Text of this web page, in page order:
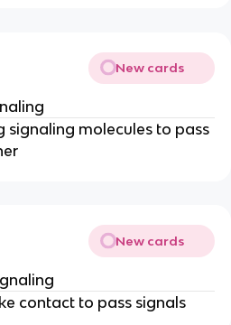
New cards
signaling molecules to pass
New cards
contact to pass signals